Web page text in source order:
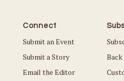
Connect
Submit an Event
Submit a Story
Email the Editor
Back